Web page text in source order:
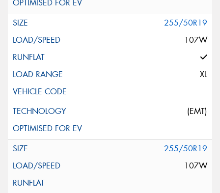
255/50R19
107W
XL
(EMT)
255/50R19
107W